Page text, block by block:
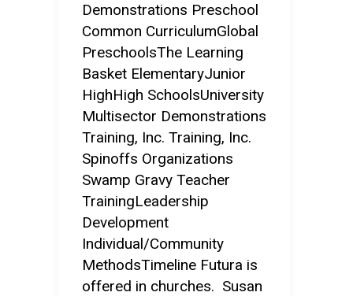
Demonstrations Preschool
Common CurriculumGlobal
PreschoolsThe Learning
Basket ElementaryJunior
HighHigh SchoolsUniversity
Multisector Demonstrations
Training, Inc. Training, Inc.
Spinoffs Organizations
Swamp Gravy Teacher
TrainingLeadership
Development
Individual/Community
MethodsTimeline Futura is
offered in churches. Susan